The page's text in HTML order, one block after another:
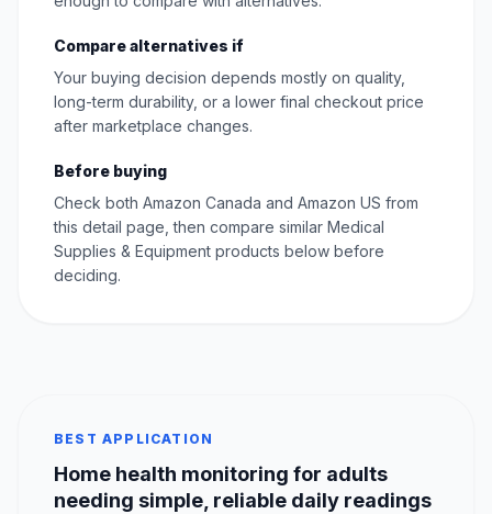
Compare alternatives if
Your buying decision depends mostly on quality,
long-term durability, or a lower final checkout price
after marketplace changes.
Before buying
Check both Amazon Canada and Amazon US from
this detail page, then compare similar Medical
Supplies & Equipment products below before
deciding.
BEST APPLICATION
Home health monitoring for adults
needing simple, reliable daily readings